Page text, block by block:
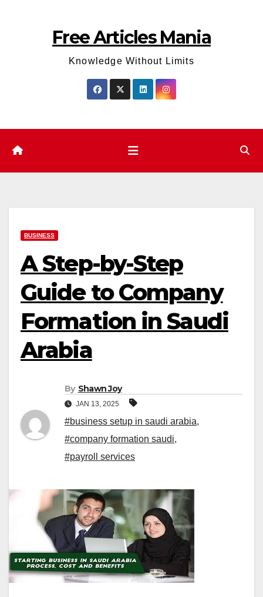
Free Articles Mania
Knowledge Without Limits
BUSINESS
A Step-by-Step
Guide to Company
Formation in Saudi
Arabia
By Shawn Joy
JAN 13, 2025
#business setup in saudi arabia,
#company formation saudi,
#payroll services